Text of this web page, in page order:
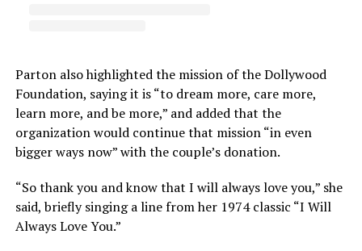
Parton also highlighted the mission of the Dollywood
Foundation, saying it is “to dream more, care more,
learn more, and be more,” and added that the
organization would continue that mission “in even
bigger ways now” with the couple’s donation.
“So thank you and know that I will always love you,” she
said, briefly singing a line from her 1974 classic “I Will
Always Love You.”